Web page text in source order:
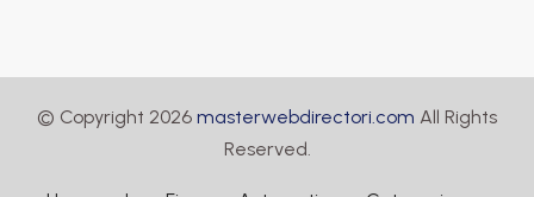
© Copyright 2026 masterwebdirectori.com All Rights
Reserved.